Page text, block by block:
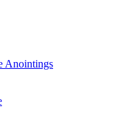
Anointings